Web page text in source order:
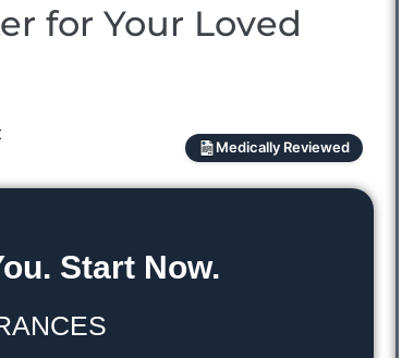
for Your Loved
Medically Reviewed
Start Now.